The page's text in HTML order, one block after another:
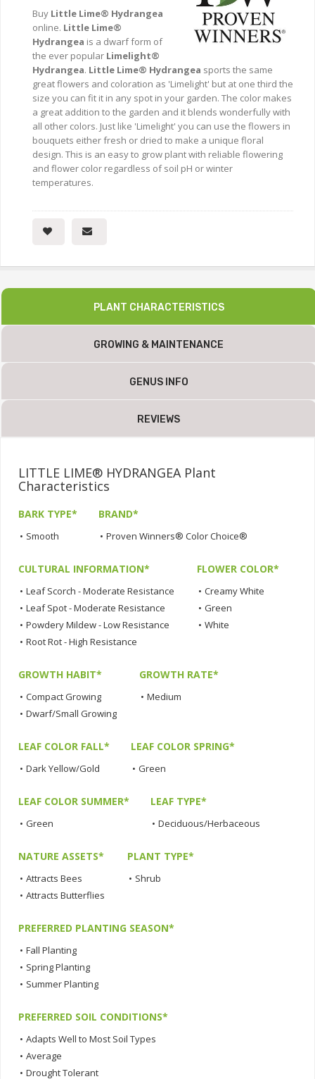
Buy Little Lime® Hydrangea
online. Little Lime®
Hydrangea is a dwarf form of
the ever popular Limelight®
Hydrangea. Little Lime® Hydrangea sports the same
great flowers and coloration as 'Limelight' but at one third the
size you can fit it in any spot in your garden. The color makes
a great addition to the garden and it blends wonderfully with
all other colors. Just like 'Limelight' you can use the flowers in
bouquets either fresh or dried to make a unique floral
design. This is an easy to grow plant with reliable flowering
and flower color regardless of soil pH or winter
temperatures.
PLANT CHARACTERISTICS
GROWING & MAINTENANCE
GENUS INFO
REVIEWS
LITTLE LIME® HYDRANGEA Plant
Characteristics
BARK TYPE*
• Smooth
BRAND*
• Proven Winners® Color Choice®
CULTURAL INFORMATION*
• Leaf Scorch - Moderate Resistance
• Leaf Spot - Moderate Resistance
• Powdery Mildew - Low Resistance
• Root Rot - High Resistance
FLOWER COLOR*
• Creamy White
• Green
• White
GROWTH HABIT*
• Compact Growing
• Dwarf/Small Growing
GROWTH RATE*
• Medium
LEAF COLOR FALL*
• Dark Yellow/Gold
LEAF COLOR SPRING*
• Green
LEAF COLOR SUMMER*
• Green
LEAF TYPE*
• Deciduous/Herbaceous
NATURE ASSETS*
• Attracts Bees
• Attracts Butterflies
PLANT TYPE*
• Shrub
PREFERRED PLANTING SEASON*
• Fall Planting
• Spring Planting
• Summer Planting
PREFERRED SOIL CONDITIONS*
• Adapts Well to Most Soil Types
• Average
• Drought Tolerant